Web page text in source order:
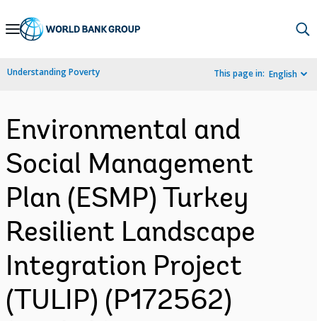
Skip
Navigation
Understanding Poverty This page in: English
Environmental and
Social Management
Plan (ESMP) Turkey
Resilient Landscape
Integration Project
(TULIP) (P172562)